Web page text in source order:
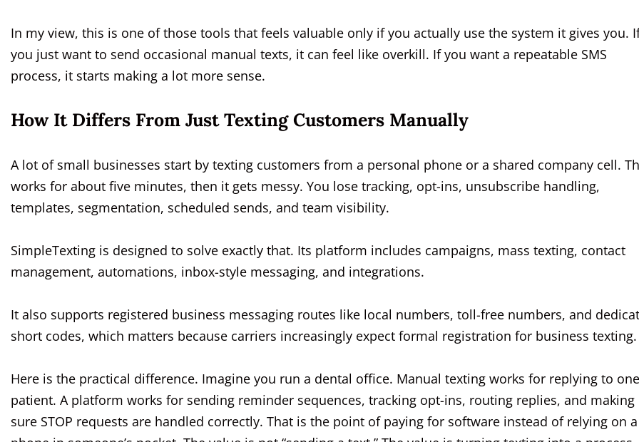
In my view, this is one of those tools that feels valuable only if you actually use the system it gives you.
you just want to send occasional manual texts, it can feel like overkill. If you want a repeatable SMS
process, it starts making a lot more sense.
How It Differs From Just Texting Customers Manually
A lot of small businesses start by texting customers from a personal phone or a shared company cell.
works for about five minutes, then it gets messy. You lose tracking, opt-ins, unsubscribe handling,
templates, segmentation, scheduled sends, and team visibility.
SimpleTexting is designed to solve exactly that. Its platform includes campaigns, mass texting, contact
management, automations, inbox-style messaging, and integrations.
It also supports registered business messaging routes like local numbers, toll-free numbers, and
short codes, which matters because carriers increasingly expect formal registration for business texting.
Here is the practical difference. Imagine you run a dental office. Manual texting works for replying to one
patient. A platform works for sending reminder sequences, tracking opt-ins, routing replies, and making
sure STOP requests are handled correctly. That is the point of paying for software instead of relying on a